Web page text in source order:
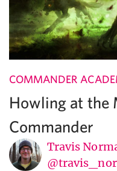
COMMANDER
Howling at the
Commander
Travis